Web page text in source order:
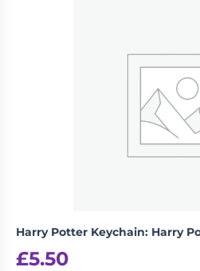
Harry Potter Keychain: Harry
£5.50